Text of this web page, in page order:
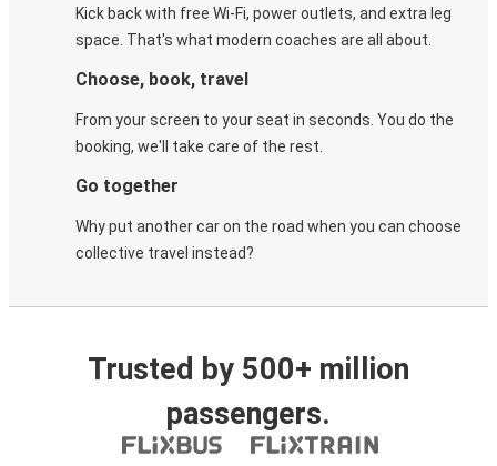
Kick back with free Wi-Fi, power outlets, and extra leg
space. That's what modern coaches are all about.
Choose, book, travel
From your screen to your seat in seconds. You do the
booking, we'll take care of the rest.
Go together
Why put another car on the road when you can choose
collective travel instead?
Trusted by 500+ million
passengers.